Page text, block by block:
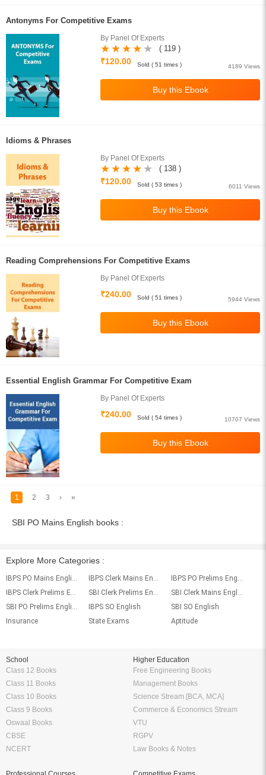
Antonyms For Competitive Exams
By Panel Of Experts
( 119 )
₹120.00
4189 Views
Sold ( 51 times )
Idioms & Phrases
By Panel Of Experts
( 138 )
₹120.00
6011 Views
Sold ( 53 times )
Reading Comprehensions For Competitive Exams
By Panel Of Experts
₹240.00
5944 Views
Sold ( 51 times )
Essential English Grammar For Competitive Exam
By Panel Of Experts
₹240.00
10707 Views
Sold ( 54 times )
1 2 3 › »
SBI PO Mains English books :
Explore More Categories :
IBPS PO Mains English IBPS Clerk Mains English
IBPS PO Prelims English
IBPS Clerk Prelims English
SBI Clerk Prelims English
SBI Clerk Mains English
SBI PO Prelims English
IBPS SO English
SBI SO English
Insurance
State Exams Aptitude
School
Class 12 Books
Class 11 Books
Class 10 Books
Class 9 Books
Oswaal Books
CBSE
NCERT
Higher Education
Free Engineering Books
Management Books
Science Stream [BCA, MCA]
Commerce & Economics Stream
VTU
RGPV
Law Books & Notes